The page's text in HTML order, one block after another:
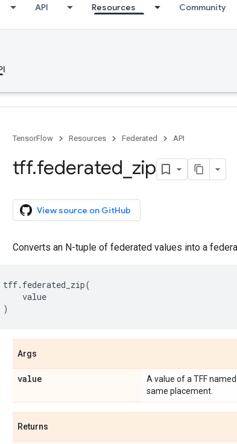
API Resources Community
TensorFlow Resources Federated API
tff.federated zip
View source on GitHub
Converts an N-tuple of federated values into a
tff. federated_zip(
value
)
Args
value
A value of a TFF
same placement.
Returns